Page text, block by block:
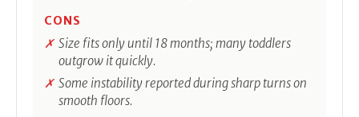
CONS
Size fits only until 18 months; many toddlers
outgrow it quickly.
Some instability reported during sharp turns on
smooth floors.